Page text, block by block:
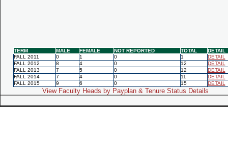
TERM MALE FEMALE NOT REPORTED TOTAL
DETAIL
FALL 2011
0 1 0 1
DETAIL
FALL 2012
8 4 0 12
DETAIL
FALL 2013
7 5 0 12
DETAIL
FALL 2014
7 4 0 11
DETAIL
FALL 2015
9 6 0 15 DETAIL
View Faculty Heads by Payplan & Tenure Status Details